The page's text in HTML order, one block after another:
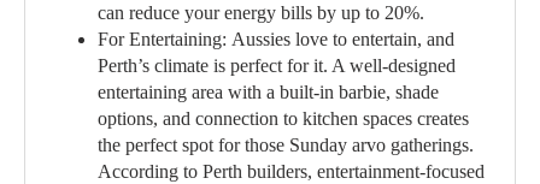
can reduce your energy bills by up to 20%.
For Entertaining: Aussies love to entertain, and
Perth’s climate is perfect for it. A well-designed
entertaining area with a built-in barbie, shade
options, and connection to kitchen spaces creates
the perfect spot for those Sunday arvo gatherings.
According to Perth builders, entertainment-focused